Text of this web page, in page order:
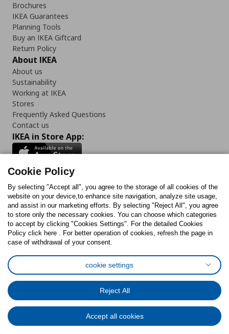
Brochures
IKEA Guarantees
Planning Tools
Buy an IKEA Giftcard
Return Policy
About IKEA
About us
Sustainability
Working at IKEA
Stores
Frequently Asked Questions
Contact us
IKEA in Store App:
Follow us:
FacebookInstagram
TikTokYoutubePinterestTwitter
Cookies PolicyDigital Accessibility StatementCookies preferences
General Data Protection Policy
Privacy Policy for IKEA.com.cy
© Inter-IKEA Systems B.V. 1999 - 2025
Cookie Policy
By selecting "Accept all", you agree to the storage of all cookies of the
website on your device,to enhance site navigation, analyze site usage,
and assist in our marketing efforts. By selecting "Reject All", you agree
to store only the necessary cookies. You can choose which categories
to accept by clicking "Cookies Settings". For the detailed Cookies
Policy click here . For better operation of cookies, refresh the page in
case of withdrawal of your consent.
cookie settings
Reject All
Accept all cookies